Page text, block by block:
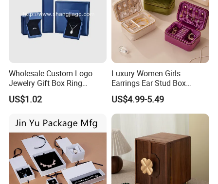
Wholesale Custom Logo
Jewelry Gift Box Ring
Bracelet Necklace Pendant
Jewellery Set Packing
US$1.02
Luxury Women Girls
Earrings Ear Stud Box
Organizer Jewellery Storage
Case Display Two Layer
Travel Jewelry Boxes with
US$4.99-5.49